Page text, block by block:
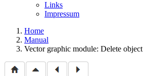
Links
Impressum
Home
Manual
Vector graphic module: Delete object